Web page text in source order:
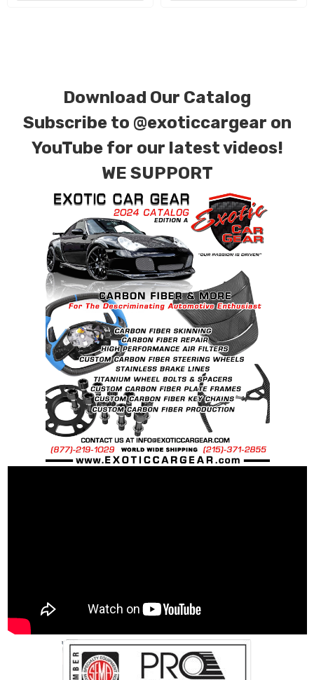
Download Our Catalog
Subscribe to @exoticcargear on
YouTube for our latest videos!
WE SUPPORT